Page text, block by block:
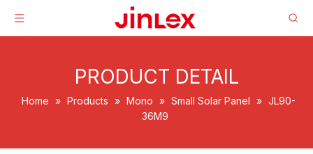
PRODUCT DETAIL
Home » Products » Mono » Small Solar Panel » JL90-
36M9